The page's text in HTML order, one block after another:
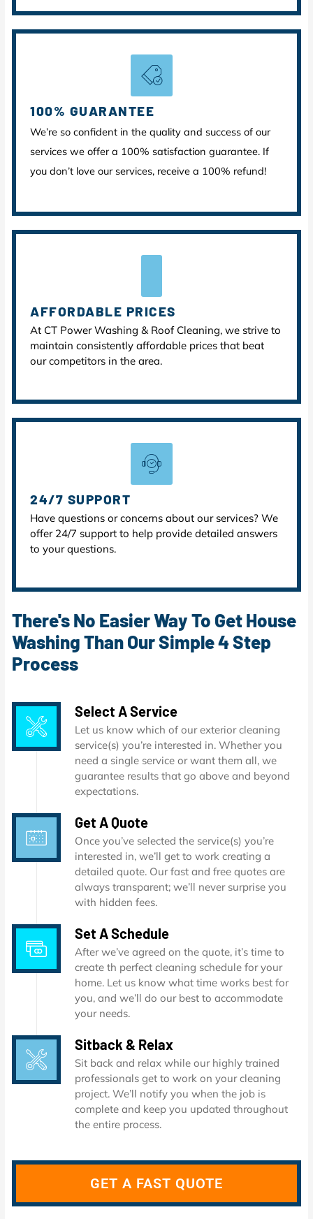
100% GUARANTEE
We’re so confident in the quality and success of our
services we offer a 100% satisfaction guarantee. If
you don’t love our services, receive a 100% refund!
AFFORDABLE PRICES
At CT Power Washing & Roof Cleaning, we strive to
maintain consistently affordable prices that beat
our competitors in the area.
24/7 SUPPORT
Have questions or concerns about our services? We
offer 24/7 support to help provide detailed answers
to your questions.
There's No Easier Way To Get House
Washing Than Our Simple 4 Step
Process
Select A Service
Let us know which of our exterior cleaning
service(s) you’re interested in. Whether you
need a single service or want them all, we
guarantee results that go above and beyond
expectations.
Get A Quote
Once you’ve selected the service(s) you’re
interested in, we’ll get to work creating a
detailed quote. Our fast and free quotes are
always transparent; we’ll never surprise you
with hidden fees.
Set A Schedule
After we’ve agreed on the quote, it’s time to
create th perfect cleaning schedule for your
home. Let us know what time works best for
you, and we’ll do our best to accommodate
your needs.
Sitback & Relax
Sit back and relax while our highly trained
professionals get to work on your cleaning
project. We’ll notify you when the job is
complete and keep you updated throughout
the entire process.
GET A FAST QUOTE